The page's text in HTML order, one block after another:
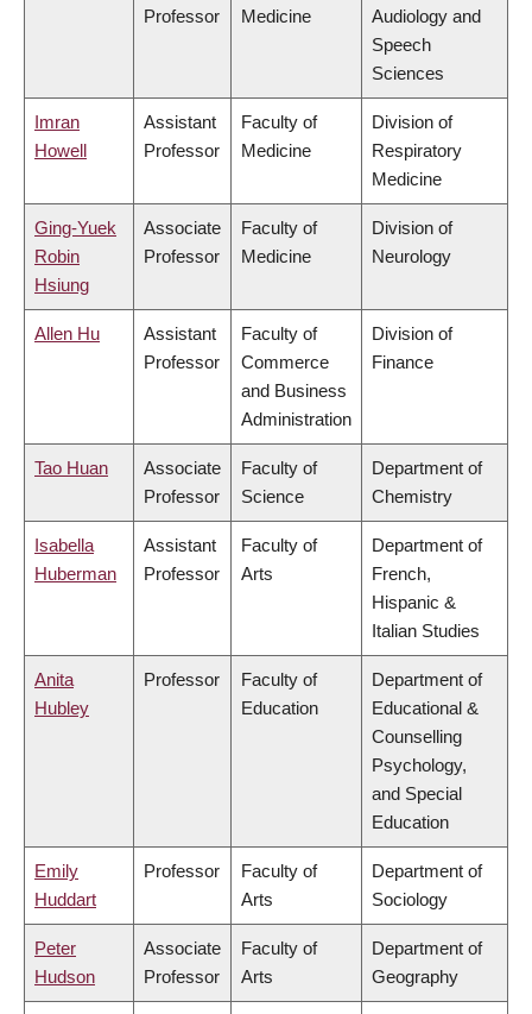
Professor
Medicine
Audiology and
Speech
Sciences
Imran
Howell
Assistant
Professor
Faculty of
Medicine
Division of
Respiratory
Medicine
Ging-Yuek
Robin
Hsiung
Associate
Professor
Faculty of
Medicine
Division of
Neurology
Allen Hu
Assistant
Professor
Faculty of
Commerce
and Business
Administration
Division of
Finance
Tao Huan
Associate
Professor
Faculty of
Science
Department of
Chemistry
Isabella
Huberman
Assistant
Professor
Faculty of
Arts
Department of
French,
Hispanic &
Italian Studies
Anita
Hubley
Professor
Faculty of
Education
Department of
Educational &
Counselling
Psychology,
and Special
Education
Emily
Huddart
Professor
Faculty of
Arts
Department of
Sociology
Peter
Hudson
Associate
Professor
Faculty of
Arts
Department of
Geography